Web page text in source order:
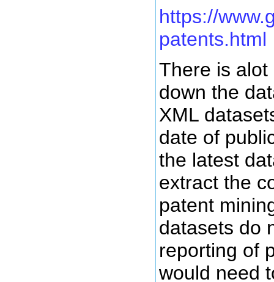
https://
patents.html
There is
down the
XML
date of
the latest
extract the
patent
datasets do
reporting of
would need